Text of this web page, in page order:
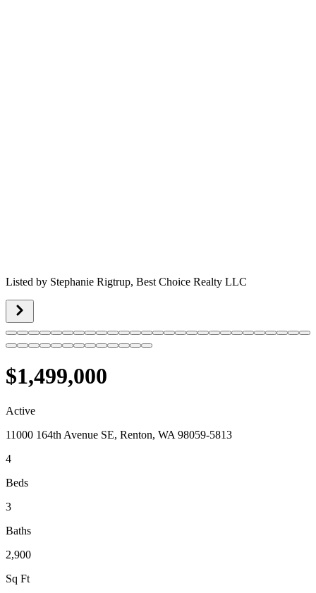
Listed by Stephanie Rigtrup, Best Choice Realty LLC
$1,499,000
Active
11000 164th Avenue SE, Renton, WA 98059-5813
4
Beds
3
Baths
2,900
Sq Ft